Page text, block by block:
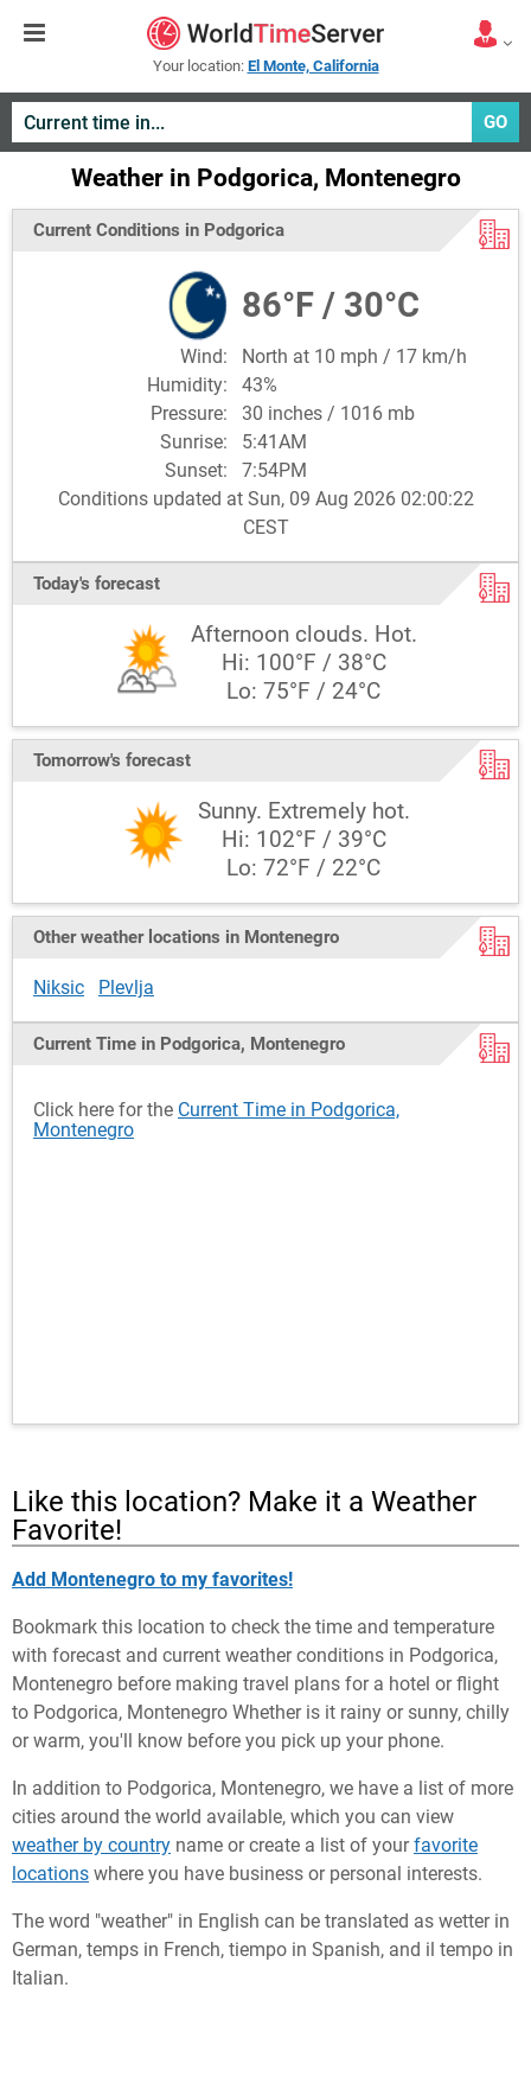
Your location: El Monte, California
GO
Weather in Podgorica, Montenegro
Current Conditions in Podgorica
86°F / 30°C
Wind: North at 10 mph / 17 km/h
Humidity: 43%
Pressure: 30 inches / 1016 mb
Sunrise: 5:41AM
Sunset: 7:54PM
Conditions updated at Sun, 09 Aug 2026 02:00:22
CEST
Today's forecast
Afternoon clouds. Hot.
Hi: 100°F / 38°C
Lo: 75°F / 24°C
Tomorrow's forecast
Sunny. Extremely hot.
Hi: 102°F / 39°C
Lo: 72°F / 22°C
Other weather locations in Montenegro
Niksic Plevlja
Current Time in Podgorica, Montenegro
Click here for the Current Time in Podgorica,
Montenegro
Like this location? Make it a Weather
Favorite!
Add Montenegro to my favorites!
Bookmark this location to check the time and temperature
with forecast and current weather conditions in Podgorica,
Montenegro before making travel plans for a hotel or flight
to Podgorica, Montenegro Whether is it rainy or sunny, chilly
or warm, you'll know before you pick up your phone.
In addition to Podgorica, Montenegro, we have a list of more
cities around the world available, which you can view
weather by country name or create a list of yourfavorite
locations where you have business or personal interests.
The word "weather" in English can be translated as wetter in
German, temps in French, tiempo in Spanish, and il tempo in
Italian.